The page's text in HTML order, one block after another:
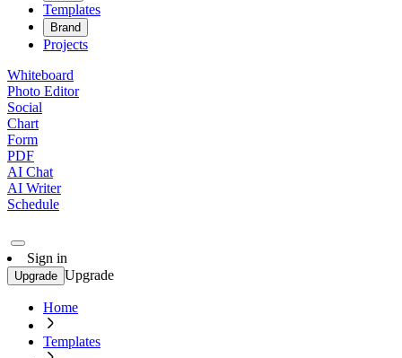
Templates
Brand
Projects
Whiteboard
Photo Editor
Social
Chart
Form
PDF
AI Chat
AI Writer
Schedule
Sign in
Upgrade Upgrade
Home
Templates